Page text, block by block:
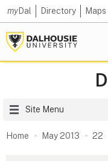
myDal Directory Maps
Site Menu
Home May 2013 22